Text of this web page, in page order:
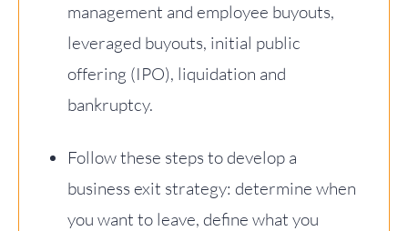
management and employee buyouts,
leveraged buyouts, initial public
offering (IPO), liquidation and
bankruptcy.
Follow these steps to develop a
business exit strategy: determine when
you want to leave, define what you